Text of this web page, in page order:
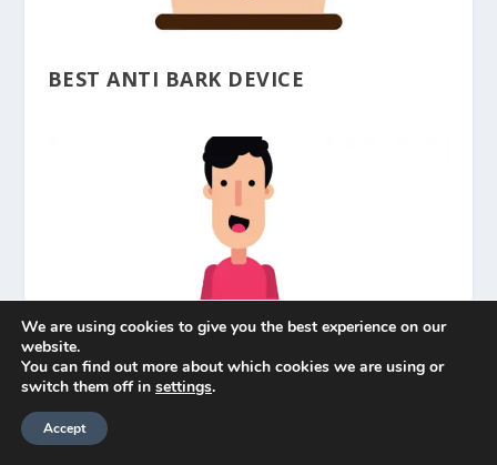
BEST ANTI BARK DEVICE
BEST BARK COLLAR
We are using cookies to give you the best experience on our
website.
You can find out more about which cookies we are using or
switch them off in settings.
Accept